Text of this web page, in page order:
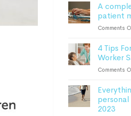
A
patient
Comments
4 Tips
Worker
Comments
2023